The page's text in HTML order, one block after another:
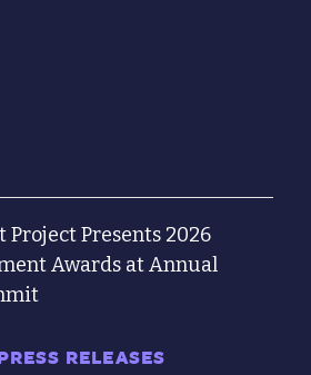
Project Presents 2026
Awards at Annual
RELEASES